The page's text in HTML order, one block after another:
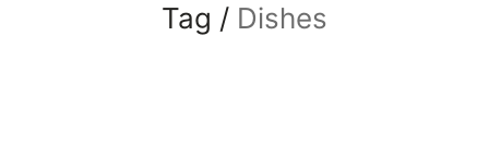
Tag / Dishes